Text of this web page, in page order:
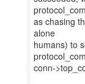
as chasing
alone
humans) to
conn-